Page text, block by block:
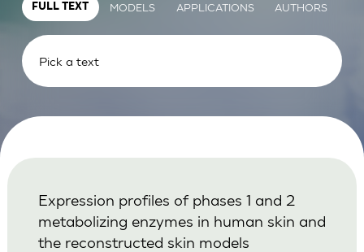
FULL TEXT MODELS APPLICATIONS AUTHORS
Expression profiles of phases 1 and 2
metabolizing enzymes in human skin and
the reconstructed skin models